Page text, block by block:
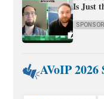
Is Just
AVoIP